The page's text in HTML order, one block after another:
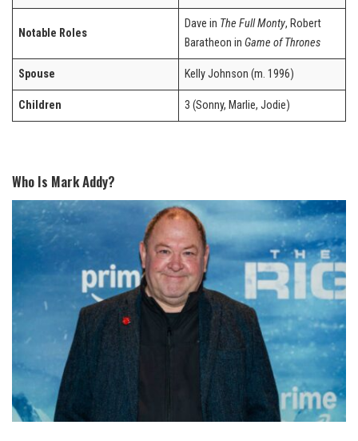
Notable Roles
Dave in The Full Monty, Robert
Baratheon inGame of Thrones
Spouse Kelly Johnson (m. 1996)
Children 3 (Sonny, Marlie, Jodie)
Who Is Mark Addy?